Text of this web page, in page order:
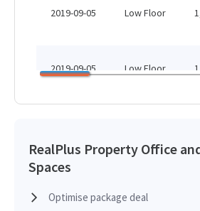
2019-09-05 Low Floor
2019-09-05 Low Floor
RealPlus Property Office
Spaces
Optimise package deal